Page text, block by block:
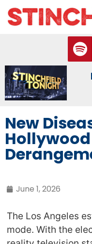
New
June 1, 2026
The Los Angeles
mode. With the